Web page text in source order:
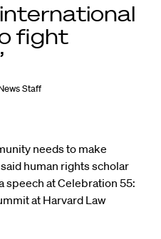
fight
Staff
needs to make
human rights scholar
speech at Celebration 55:
at Harvard Law